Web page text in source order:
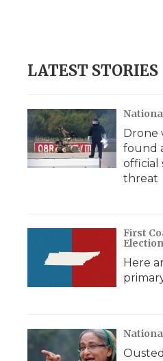
LATEST STORIES
Drone
found
official
threat
First
Here